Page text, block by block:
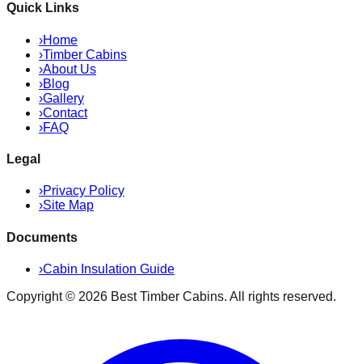
Quick Links
›Home
›Timber Cabins
›About Us
›Blog
›Gallery
›Contact
›FAQ
Legal
›Privacy Policy
›Site Map
Documents
›Cabin Insulation Guide
Copyright © 2026 Best Timber Cabins. All rights reserved.